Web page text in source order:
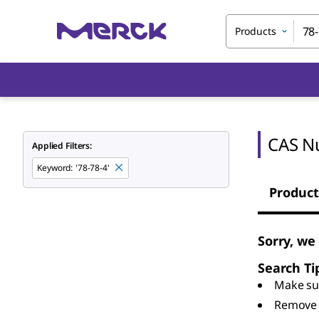
Products
Applied Filters:
Keyword: '78-78-4'
CAS
Sorry,
Search
Make